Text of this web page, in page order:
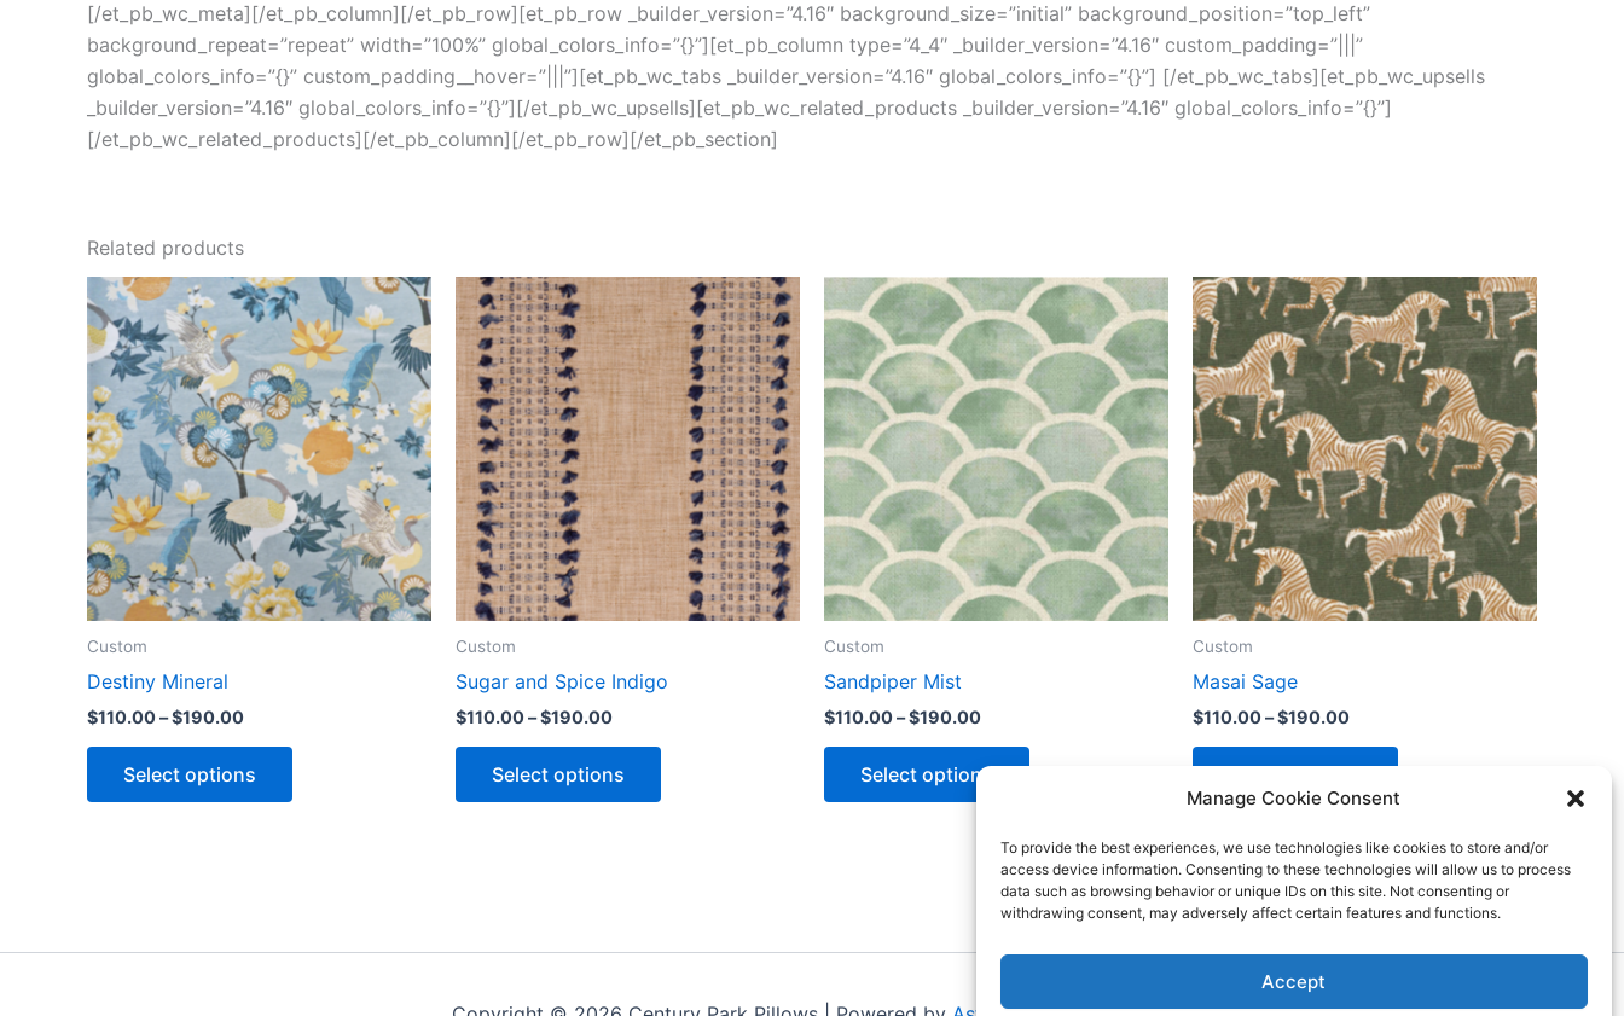
Manage Cookie Consent
To provide the best experiences, we use technologies like cookies to store and/or
access device information. Consenting to these technologies will allow us to process
data such as browsing behavior or unique IDs on this site. Not consenting or
withdrawing consent, may adversely affect certain features and functions.
Accept
[/et_pb_wc_meta][/et_pb_column][/et_pb_row][et_pb_row _builder_version=”4.16″ background_size=”initial” background_position=”top_left”
background_repeat=”repeat” width=”100%” global_colors_info=”{}”][et_pb_column type=”4_4″ _builder_version=”4.16″ custom_padding=”|||”
global_colors_info=”{}” custom_padding__hover=”|||”][et_pb_wc_tabs _builder_version=”4.16″ global_colors_info=”{}”] [/et_pb_wc_tabs][et_pb_wc_upsells
_builder_version=”4.16″ global_colors_info=”{}”][/et_pb_wc_upsells][et_pb_wc_related_products _builder_version=”4.16″ global_colors_info=”{}”]
[/et_pb_wc_related_products][/et_pb_column][/et_pb_row][/et_pb_section]
Related products
Custom
Destiny Mineral
$110.00–$190.00
Select options
Custom
Sugar and Spice Indigo
$110.00–$190.00
Select options
Custom
Sandpiper Mist
$110.00–$190.00
Select options
Custom
Masai Sage
$110.00–$190.00
Select options